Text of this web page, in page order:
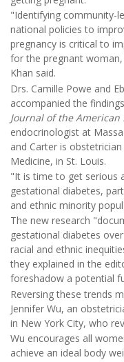
"Identifying community-
national policies to
pregnancy is critical to
for the pregnant
Khan said.
Drs. Camille Powe and
accompanied the
Journal of the
endocrinologist at
and Carter is
Medicine, in St. Louis.
"It is time to get serious
gestational diabetes,
and ethnic minority
The new research
gestational diabetes
racial and ethnic
they explained in the
foreshadow a potential
Reversing these trends
Jennifer Wu, an
in New York City, who
Wu encourages all
achieve an ideal body